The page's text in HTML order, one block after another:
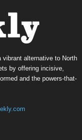
alternative to North
by offering incisive,
and the powers-that-